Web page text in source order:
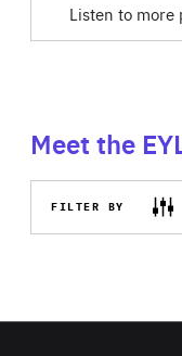
Listen to more
Meet the
FILTER BY